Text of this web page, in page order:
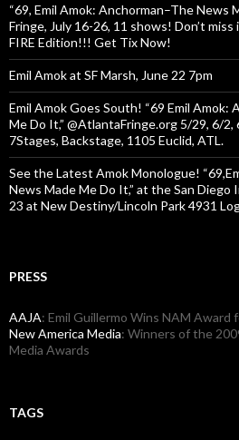
“69, Emil Amok: Anchorman–The News
Fringe, July 16-26, 11 shows! Don’t
FIRE Edition!!! Get Tix Now!
Emil Amok at SF Marsh, June 22 7pm
Emil Amok Goes South! “69 Emil Amok:
Me Do It,” @AtlantaFringe.org 5/29, 6/2,
7Stages, Backstage, 1105 Euclid, ATL.
See the Latest Amok Monologue!
News Made Me Do It,” at the San Diego
23 at New Destiny/Lincoln Park 4931
PRESS
AAJA: Emil Guillermo Wins NAM Award
New America Media: Winners of the
Media Awards
TAGS